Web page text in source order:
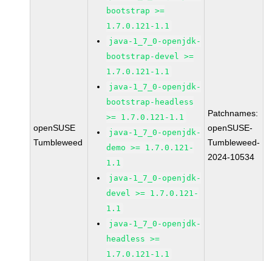
openSUSE
Tumbleweed
bootstrap >=
1.7.0.121-1.1
java-1_7_0-openjdk-
bootstrap-devel >=
1.7.0.121-1.1
java-1_7_0-openjdk-
bootstrap-headless
>= 1.7.0.121-1.1
java-1_7_0-openjdk-
demo >= 1.7.0.121-
1.1
java-1_7_0-openjdk-
devel >= 1.7.0.121-
1.1
java-1_7_0-openjdk-
headless >=
1.7.0.121-1.1
Patchnames:
openSUSE-
Tumbleweed-
2024-10534